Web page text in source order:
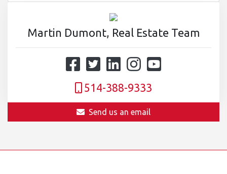
Martin Dumont, Real Estate Team
514-388-9333
Send us an email